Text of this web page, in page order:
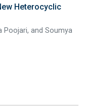
Heterocyclic
Poojari, and Soumya